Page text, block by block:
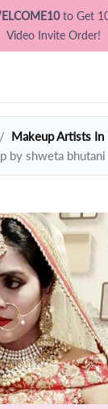
to Get
Video Invite Order!
Makeup Artists In
by shweta bhutani